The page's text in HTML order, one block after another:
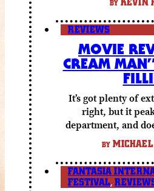
BY KEVIN
REVIEWS
MOVIE
CREAM
It’s got plenty of
right, but it
department, and
else to
BY
FANTASIA
FESTIVAL,